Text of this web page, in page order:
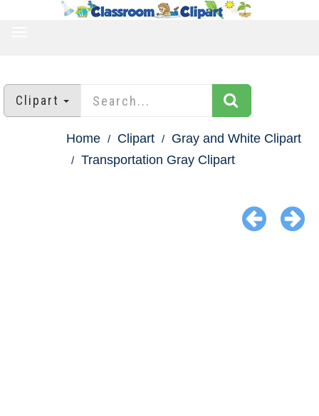
Clipart
Home Clipart
Gray and White Clipart
Transportation Gray Clipart